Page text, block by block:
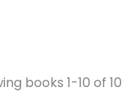
books 1-10 of 10